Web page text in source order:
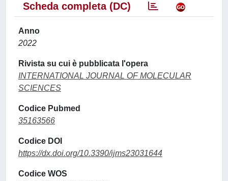
Scheda completa (DC)
Anno
2022
Rivista su cui è pubblicata l'opera
INTERNATIONAL JOURNAL OF MOLECULAR
SCIENCES
Codice Pubmed
35163566
Codice DOI
https://dx.doi.org/10.3390/ijms23031644
Codice WOS